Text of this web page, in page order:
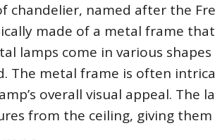
chandelier, named after the
made of a metal frame
lamps come in various
The metal frame is often
overall visual appeal. The
from the ceiling, giving them